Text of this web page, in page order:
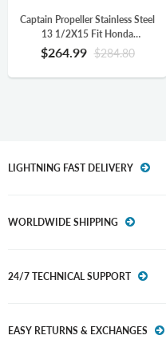
Captain Propeller Stainless Steel
13 1/2X15 Fit Honda
Outboard Engine BF90 BF115
BF130 BF115AK 15 Splines RH
58133-ZW1-A15P
$264.99 $284.80
LIGHTNING FAST DELIVERY
WORLDWIDE SHIPPING
24/7 TECHNICAL SUPPORT
EASY RETURNS & EXCHANGES